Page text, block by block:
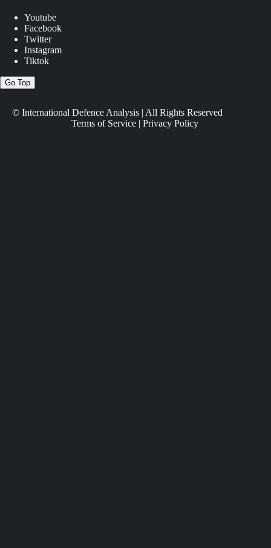
Youtube
Facebook
Twitter
Instagram
Tiktok
Go Top
© International Defence Analysis | All Rights Reserved
Terms of Service | Privacy Policy